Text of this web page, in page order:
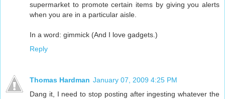
supermarket to promote certain items by giving you alerts
when you are in a particular aisle.
In a word: gimmick (And I love gadgets.)
Reply
Thomas Hardman January 07, 2009 4:25 PM
Dang it, I need to stop posting after ingesting whatever the